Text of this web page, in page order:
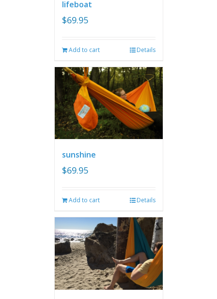
lifeboat
$69.95
Add to cart Details
sunshine
$69.95
Add to cart Details